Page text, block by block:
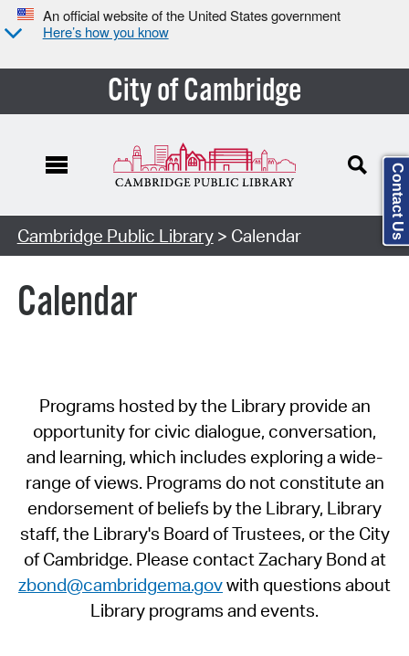
An official website of the United States government
Here’s how you know
City of Cambridge
Cambridge Public Library> Calendar
Calendar
Programs hosted by the Library provide an
opportunity for civic dialogue, conversation,
and learning, which includes exploring a wide-
range of views. Programs do not constitute an
endorsement of beliefs by the Library, Library
staff, the Library's Board of Trustees, or the City
of Cambridge. Please contact Zachary Bond at
zbond@cambridgema.govwith questions about
Library programs and events.
Contact Us